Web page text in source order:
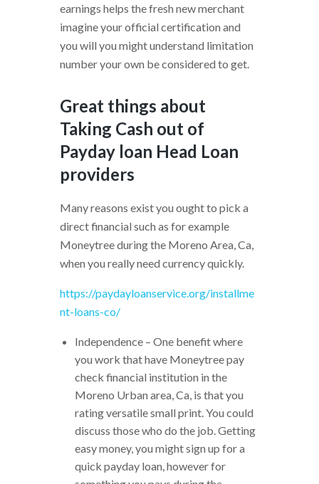
earnings helps the fresh new merchant
imagine your official certification and
you will you might understand limitation
number your own be considered to get.
Great things about
Taking Cash out of
Payday loan Head Loan
providers
Many reasons exist you ought to pick a
direct financial such as for example
Moneytree during the Moreno Area, Ca,
when you really need currency quickly.
https://paydayloanservice.org/installme
nt-loans-co/
Independence – One benefit where
you work that have Moneytree pay
check financial institution in the
Moreno Urban area, Ca, is that you
rating versatile small print. You could
discuss those who do the job. Getting
easy money, you might sign up for a
quick payday loan, however for